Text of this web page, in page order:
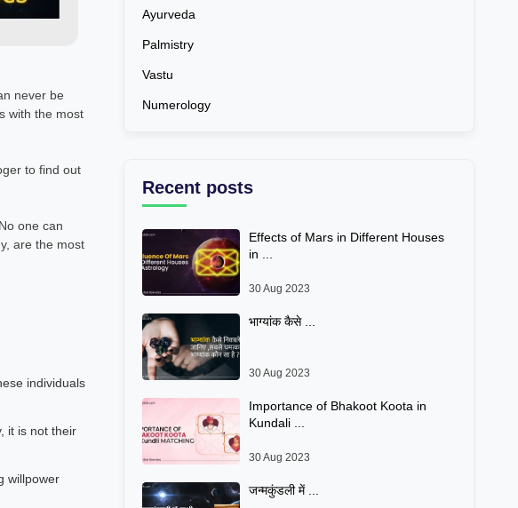
never be
with the most
to find out
one can
are the most
individuals
it is not their
willpower
Ayurveda
Palmistry
Vastu
Numerology
Recent posts
Effects of Mars in Different Houses
in ...
30 Aug 2023
भाग्यांक कैसे ...
30 Aug 2023
Importance of Bhakoot Koota in
Kundali ...
30 Aug 2023
जन्मकुंडली में ...